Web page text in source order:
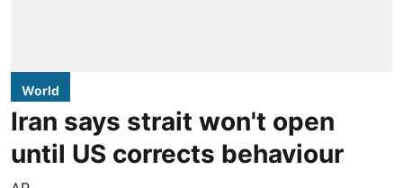
World
Iran says strait won't open
until US corrects behaviour